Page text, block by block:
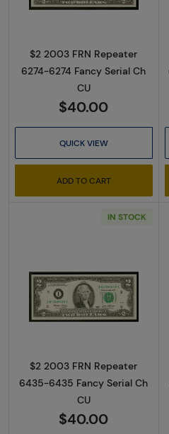
$2 2003 FRN Repeater
6274-6274 Fancy Serial Ch
CU
$40.00
QUICK VIEW
ADD TO CART
IN STOCK
Read more
$2 2003 FRN Repeater
6435-6435 Fancy Serial Ch
CU
$40.00